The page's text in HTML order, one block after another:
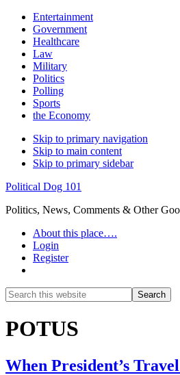
Entertainment
Government
Healthcare
Law
Military
Politics
Polling
Sports
the Economy
Skip to primary navigation
Skip to main content
Skip to primary sidebar
Political Dog 101
Politics, News, Comments & Other
About this place….
Login
Register
Search
this
Search
POTUS
When President’s